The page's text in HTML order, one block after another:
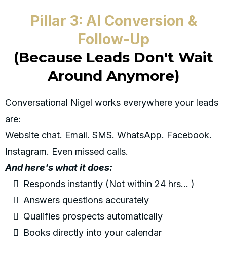
Pillar 3: AI Conversion &
Follow-Up
(Because Leads Don't Wait
Around Anymore)
Conversational Nigel works everywhere your leads
are:
Website chat. Email. SMS. WhatsApp. Facebook.
Instagram. Even missed calls.
And here's what it does:
Responds instantly (Not within 24 hrs... )
Answers questions accurately
Qualifies prospects automatically
Books directly into your calendar